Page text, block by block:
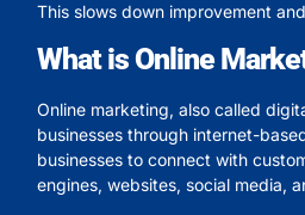
This slows down improvement
What is Online
Online marketing, also called
businesses through internet-
businesses to connect with
engines, websites, social media,